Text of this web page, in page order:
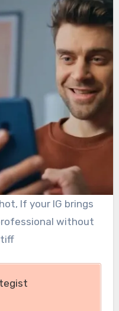
If your IG brings
without